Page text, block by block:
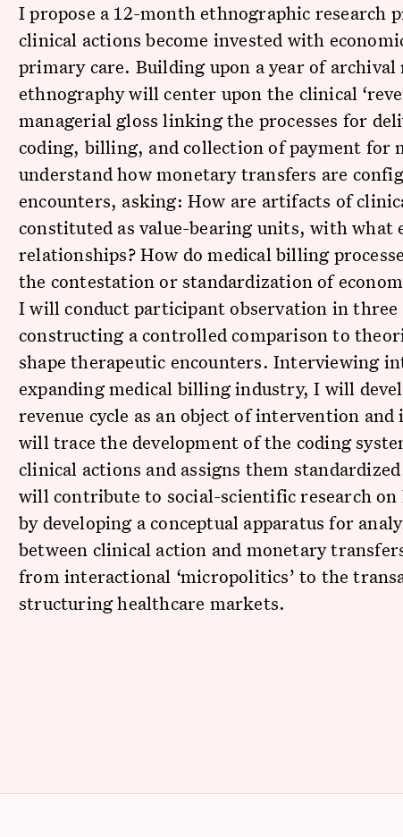
I propose a 12-month ethnographic research
clinical actions become invested with
primary care. Building upon a year of archival
ethnography will center upon the clinical
managerial gloss linking the processes for
coding, billing, and collection of payment for
understand how monetary transfers are
encounters, asking: How are artifacts of
constituted as value-bearing units, with what
relationships? How do medical billing
the contestation or standardization of
I will conduct participant observation in
constructing a controlled comparison to
shape therapeutic encounters. Interviewing
expanding medical billing industry, I will
revenue cycle as an object of intervention
will trace the development of the coding
clinical actions and assigns them
will contribute to social-scientific research on
by developing a conceptual apparatus for
between clinical action and monetary
from interactional ‘micropolitics’ to the
structuring healthcare markets.